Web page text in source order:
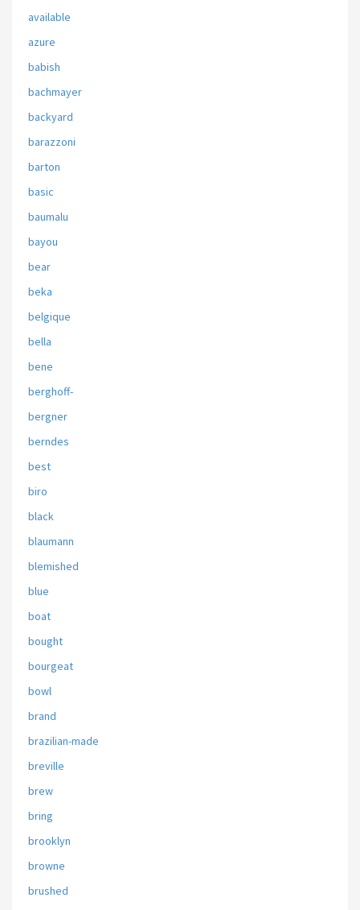
available
azure
babish
bachmayer
backyard
barazzoni
barton
basic
baumalu
bayou
bear
beka
belgique
bella
bene
berghoff-
bergner
berndes
best
biro
black
blaumann
blemished
blue
boat
bought
bourgeat
bowl
brand
brazilian-made
breville
brew
bring
brooklyn
browne
brushed